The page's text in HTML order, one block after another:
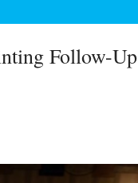
Follow-